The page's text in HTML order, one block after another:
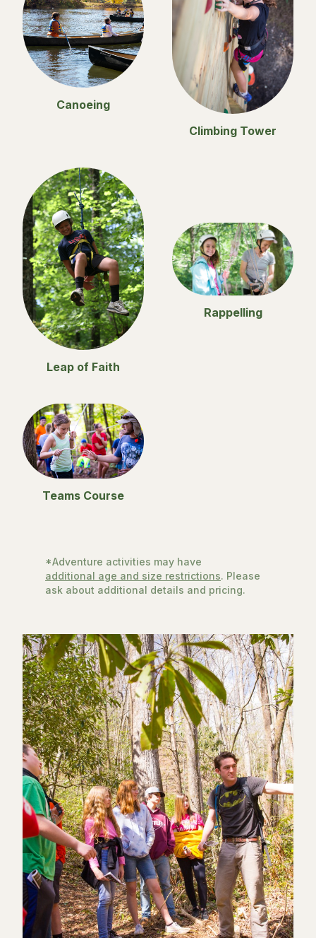
Canoeing
Climbing Tower
Leap of Faith
Rappelling
Teams Course
*Adventure activities may have
additional age and size restrictions. Please
ask about additional details and pricing.